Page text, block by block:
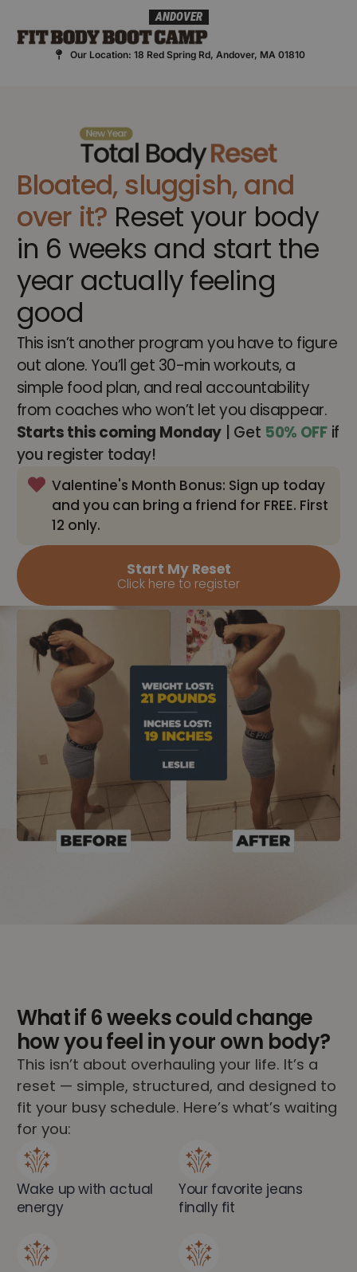
content
ANDOVER
Our Location: 18 Red Spring Rd, Andover, MA 01810
Bloated, sluggish, and
over it? Reset your body
in 6 weeks and start the
year actually feeling
good
This isn’t another program you have to figure
out alone. You’ll get 30-min workouts, a
simple food plan, and real accountability
from coaches who won’t let you disappear.
Starts this coming Monday | Get 50% OFFif
you register today!
Valentine's Month Bonus: Sign up today
and you can bring a friend for FREE. First
12 only.
Start My Reset
Click here to register
What if 6 weeks could change
how you feel in your own body?
This isn’t about overhauling your life. It’s a
reset — simple, structured, and designed to
fit your busy schedule. Here’s what’s waiting
for you:
Wake up with actual
energy
Your favorite jeans
finally fit